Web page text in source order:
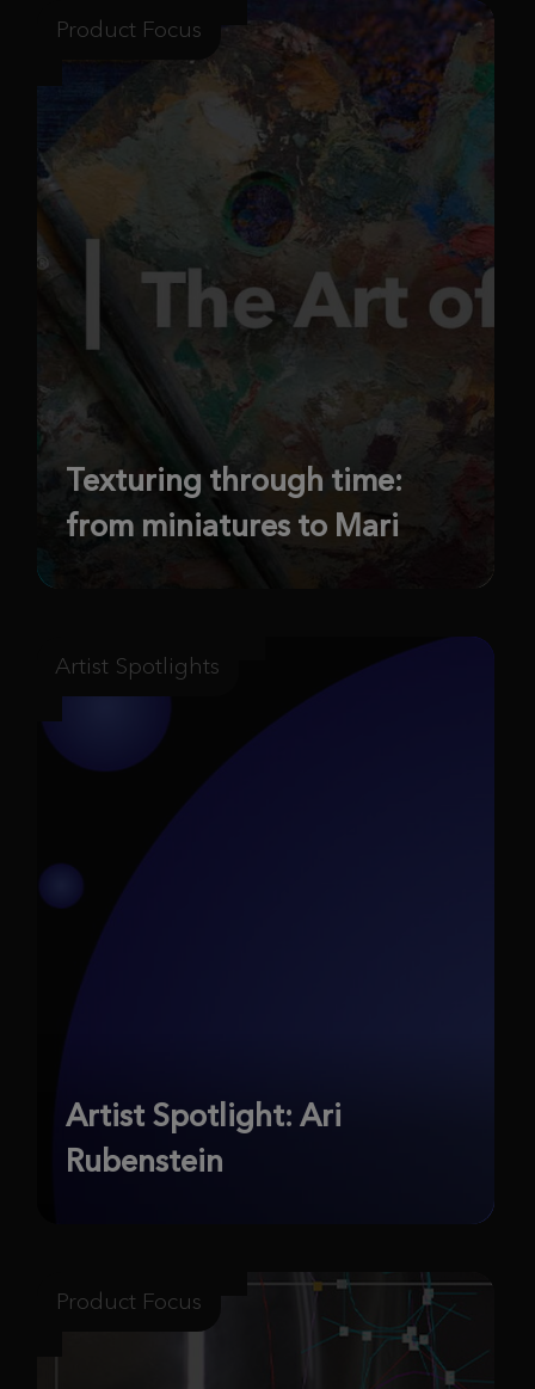
Product Focus
Texturing through time:
from miniatures to Mari
Artist Spotlights
Artist Spotlight: Ari
Rubenstein
Product Focus